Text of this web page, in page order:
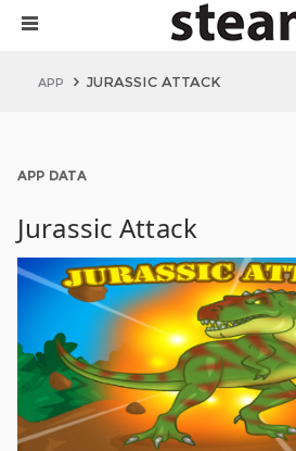
APP JURASSIC ATTACK
APP DATA
Jurassic Attack